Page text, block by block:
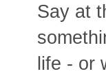
Say at
life - or